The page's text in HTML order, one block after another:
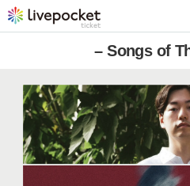
– Songs of